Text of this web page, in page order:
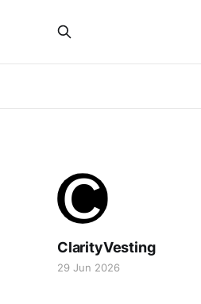
ClarityVesting
29 Jun 2026